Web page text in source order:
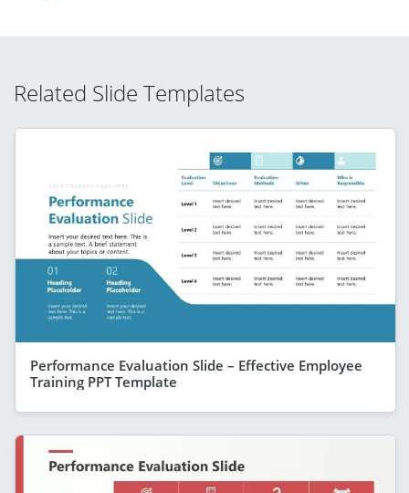
Related Slide Templates
Performance Evaluation Slide – Effective Employee
Training PPT Template